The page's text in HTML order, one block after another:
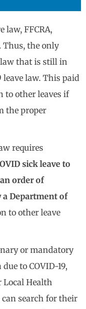
law, FFCRA,
Thus, the only
law that is still in
leave law. This paid
to other leaves if
the proper
requires
sick leave to
order of
Department of
to other leave
or mandatory
to COVID-19,
Local Health
search for their